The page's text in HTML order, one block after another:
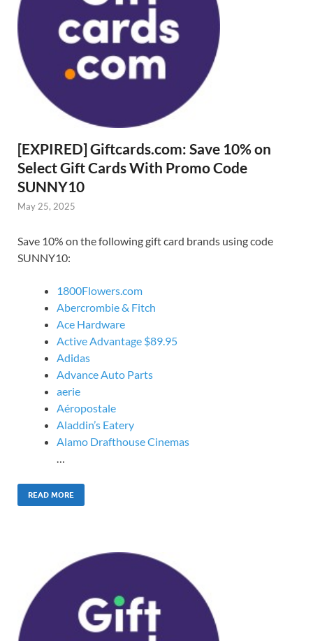
[EXPIRED] Giftcards.com: Save 10% on
Select Gift Cards With Promo Code
SUNNY10
May 25, 2025
Save 10% on the following gift card brands using code
SUNNY10:
1800Flowers.com
Abercrombie & Fitch
Ace Hardware
Active Advantage $89.95
Adidas
Advance Auto Parts
aerie
Aéropostale
Aladdin’s Eatery
Alamo Drafthouse Cinemas
…
READ MORE